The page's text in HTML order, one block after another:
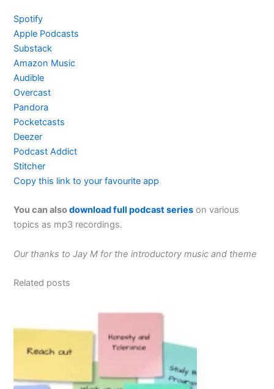
Spotify
Apple Podcasts
Substack
Amazon Music
Audible
Overcast
Pandora
Pocketcasts
Deezer
Podcast Addict
Stitcher
Copy this link to your favourite app
You can alsodownload full podcast series on various
topics as mp3 recordings.
Our thanks to Jay M for the introductory music and theme
Related posts